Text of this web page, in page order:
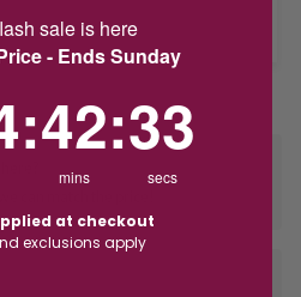
at checkout
sale is here
- Ends Sunday
:42
mins
:33
secs
at checkout
exclusions apply